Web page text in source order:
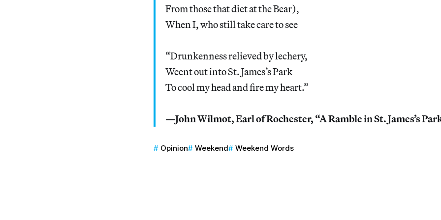
From those that diet at the Bear),
When I, who still take care to see
“Drunkenness relieved by lechery,
Weent out into St. James’s Park
To cool my head and fire my heart.”
—John Wilmot, Earl of Rochester, “A Ramble in St. James’s
Opinion Weekend Weekend Words